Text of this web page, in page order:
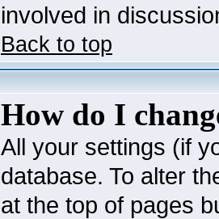
involved in
Back to top
How do I
All your settings (if
database. To alter
at the top of pages